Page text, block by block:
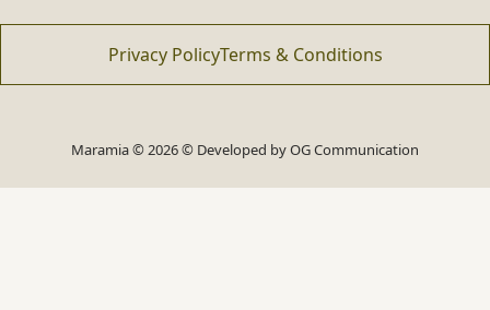
Privacy PolicyTerms & Conditions
Maramia © 2026 © Developed byOG Communication